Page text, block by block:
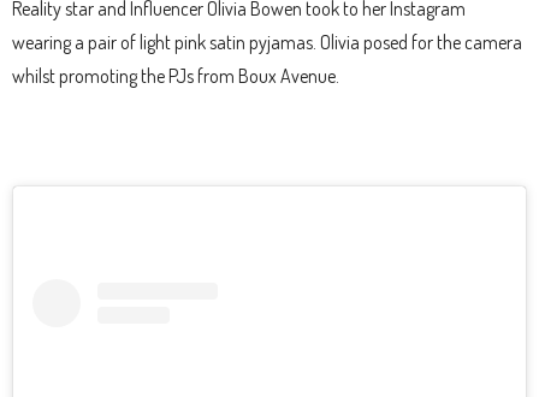
Reality star and Influencer Olivia Bowen took to her Instagram
wearing a pair of light pink satin pyjamas. Olivia posed for the camera
whilst promoting the PJs from Boux Avenue.